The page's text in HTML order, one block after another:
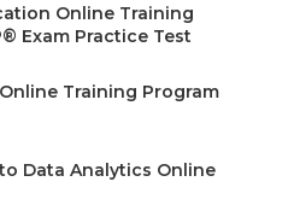
Online Training
Exam Practice Test
Training Program
Data Analytics Online